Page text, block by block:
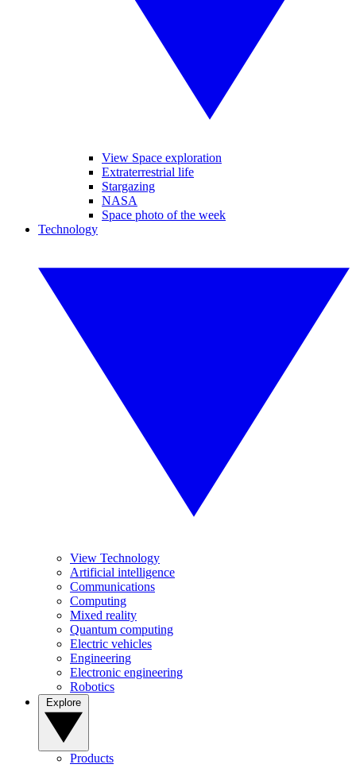
View Space exploration
Extraterrestrial life
Stargazing
NASA
Space photo of the week
Technology
View Technology
Artificial intelligence
Communications
Computing
Mixed reality
Quantum computing
Electric vehicles
Engineering
Electronic engineering
Robotics
Products